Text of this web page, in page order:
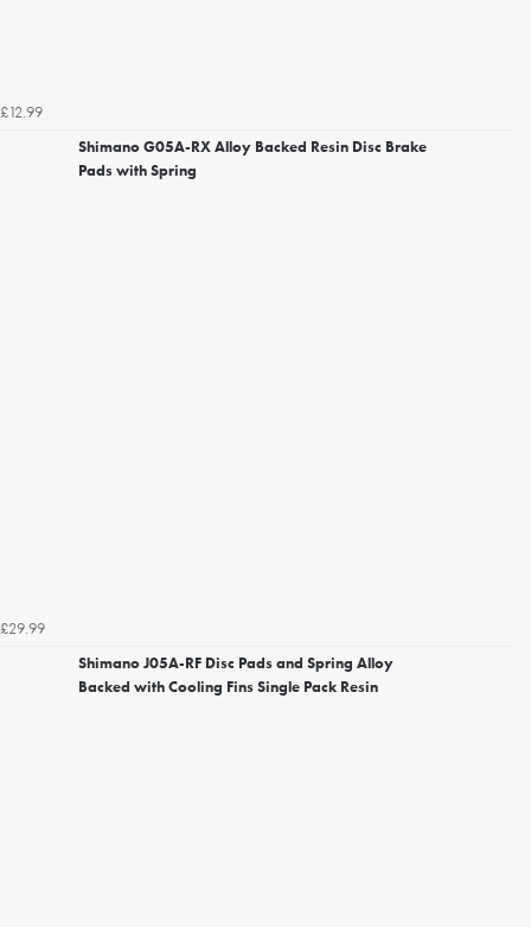
£12.99
Shimano G05A-RX Alloy Backed Resin Disc Brake
Pads with Spring
£29.99
Shimano J05A-RF Disc Pads and Spring Alloy
Backed with Cooling Fins Single Pack Resin